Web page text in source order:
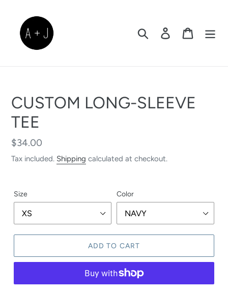
content
Search Log in Cart
CUSTOM LONG-SLEEVE
TEE
Regular
price
$34.00
Tax included. Shipping calculated at checkout.
Size Color
ADD TO CART